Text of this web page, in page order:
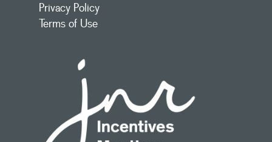
Privacy Policy
Terms of Use